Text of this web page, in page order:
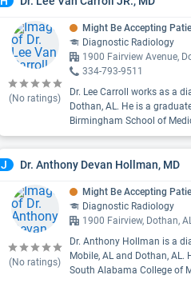
(No ratings)
Might Be Accepting
Diagnostic Radiology
1900 Fairview Avenue,
334-793-9511
Dr. Lee Carroll works as a
Dothan, AL. He is a
Birmingham School of
J Dr. Anthony Devan Hollman, MD
(No ratings)
Might Be Accepting
Diagnostic Radiology
1900 Fairview, Dothan,
Dr. Anthony Hollman is a
Mobile, AL and Dothan,
South Alabama College of